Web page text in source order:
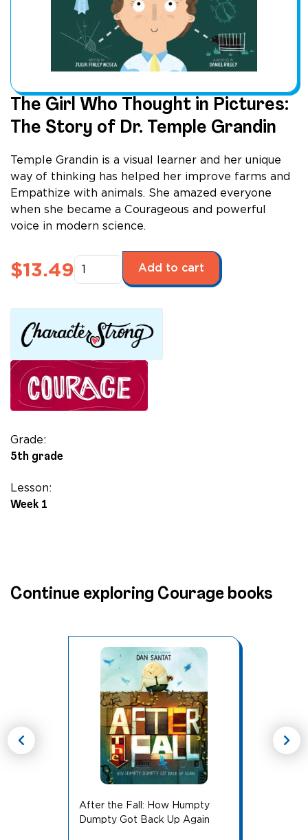
The Girl Who Thought in Pictures:
The Story of Dr. Temple Grandin
Temple Grandin is a visual learner and her unique
way of thinking has helped her improve farms and
Empathize with animals. She amazed everyone
when she became a Courageous and powerful
voice in modern science.
$13.49The
Girl
Thought
in
Pictures:
The
Story
of
Dr.
Add to cart
Grade:
5th grade
Lesson:
Week 1
Continue exploring Courage books
After the Fall: How Humpty
Dumpty Got Back Up Again
chevron_left chevron_right